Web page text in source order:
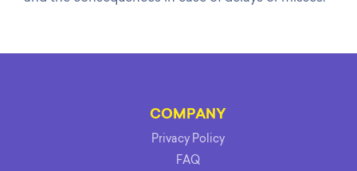
COMPANY
Privacy Policy
FAQ